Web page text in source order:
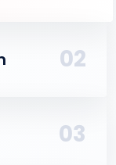
02
03